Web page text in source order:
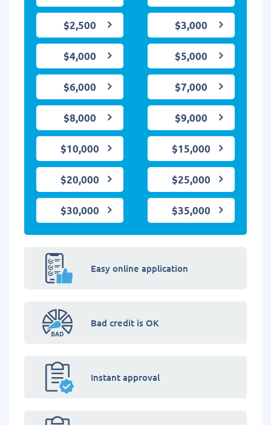
$2,500 $3,000
$4,000 $5,000
$6,000 $7,000
$8,000 $9,000
$10,000 $15,000
$20,000 $25,000
$30,000 $35,000
Easy online application
Bad credit is OK
Instant approval